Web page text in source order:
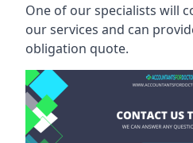
One of our specialists will
our services and can
obligation quote.